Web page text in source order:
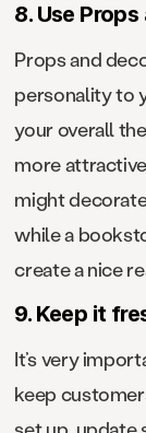
8. Use
Props and
personality to
your overall
more
might
while a
create a nice
9. Keep it
It’s very
keep